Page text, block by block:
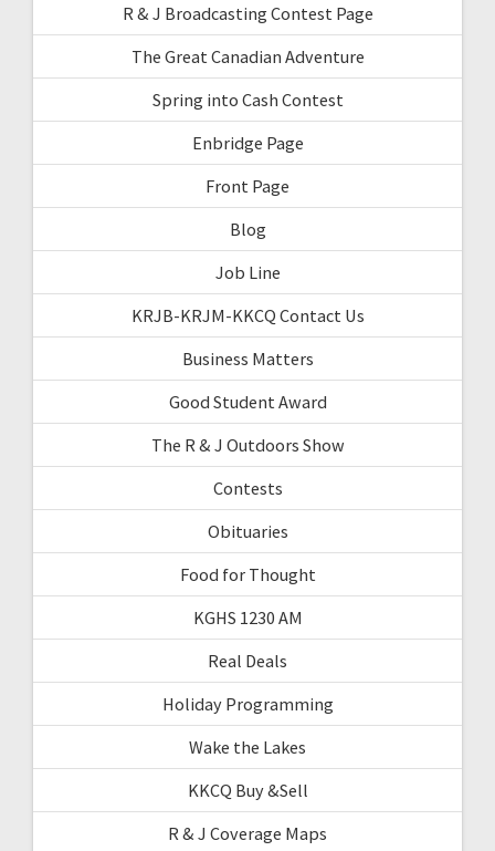
R & J Broadcasting Contest Page
The Great Canadian Adventure
Spring into Cash Contest
Enbridge Page
Front Page
Blog
Job Line
KRJB-KRJM-KKCQ Contact Us
Business Matters
Good Student Award
The R & J Outdoors Show
Contests
Obituaries
Food for Thought
KGHS 1230 AM
Real Deals
Holiday Programming
Wake the Lakes
KKCQ Buy &Sell
R & J Coverage Maps